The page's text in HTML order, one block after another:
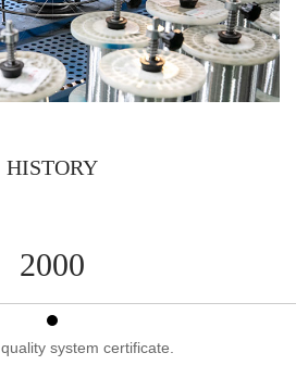
HISTORY
2000
system certificate.